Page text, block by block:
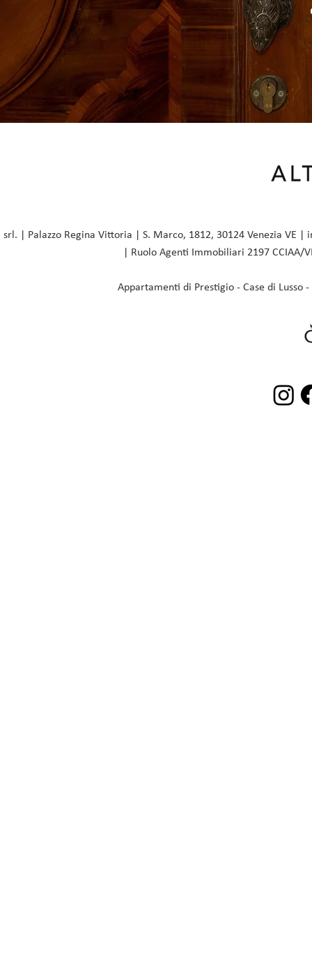
srl. | Palazzo Regina Vittoria | S. Marco, 1812, 30124 Venezia VE |
| Ruolo Agenti Immobiliari 2197
Appartamenti di Prestigio - Case di Lusso